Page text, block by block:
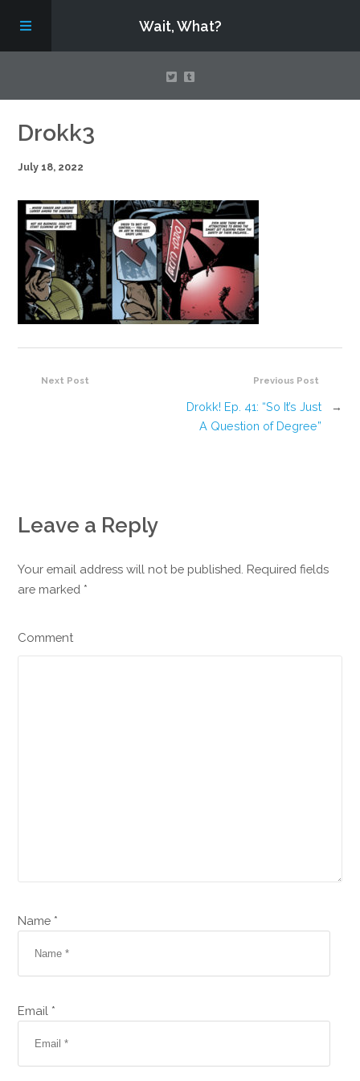
Wait, What?
Contact Us
About
Assembling Avengers Assemble!
Drokk3
July 18, 2022
Previous Post
Drokk! Ep. 41: “So It’s Just
A Question of Degree”
→
Next Post
Leave a Reply
Your email address will not be published. Required fields
are marked *
Comment
Name *
Email *